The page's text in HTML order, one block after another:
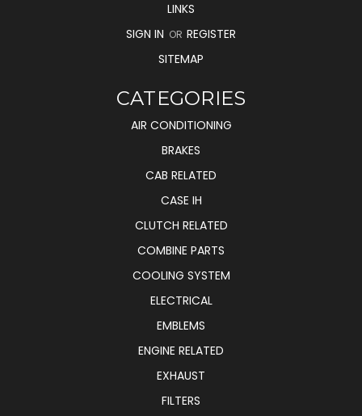
LINKS
SIGN IN OR REGISTER
SITEMAP
CATEGORIES
AIR CONDITIONING
BRAKES
CAB RELATED
CASE IH
CLUTCH RELATED
COMBINE PARTS
COOLING SYSTEM
ELECTRICAL
EMBLEMS
ENGINE RELATED
EXHAUST
FILTERS